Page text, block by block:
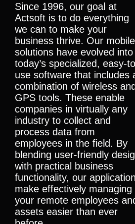
Since 1996, our goal at
Actsoft is to do everything
we can to make your
business thrive. Our mobile
solutions have evolved into
today’s specialized, easy-
use software that includes
combination of wireless and
GPS tools. These enable
companies in virtually any
industry to collect and
process data from
employees in the field. By
blending user-friendly
with practical business
functionality, our
make effectively managing
your remote employees
assets easier than ever